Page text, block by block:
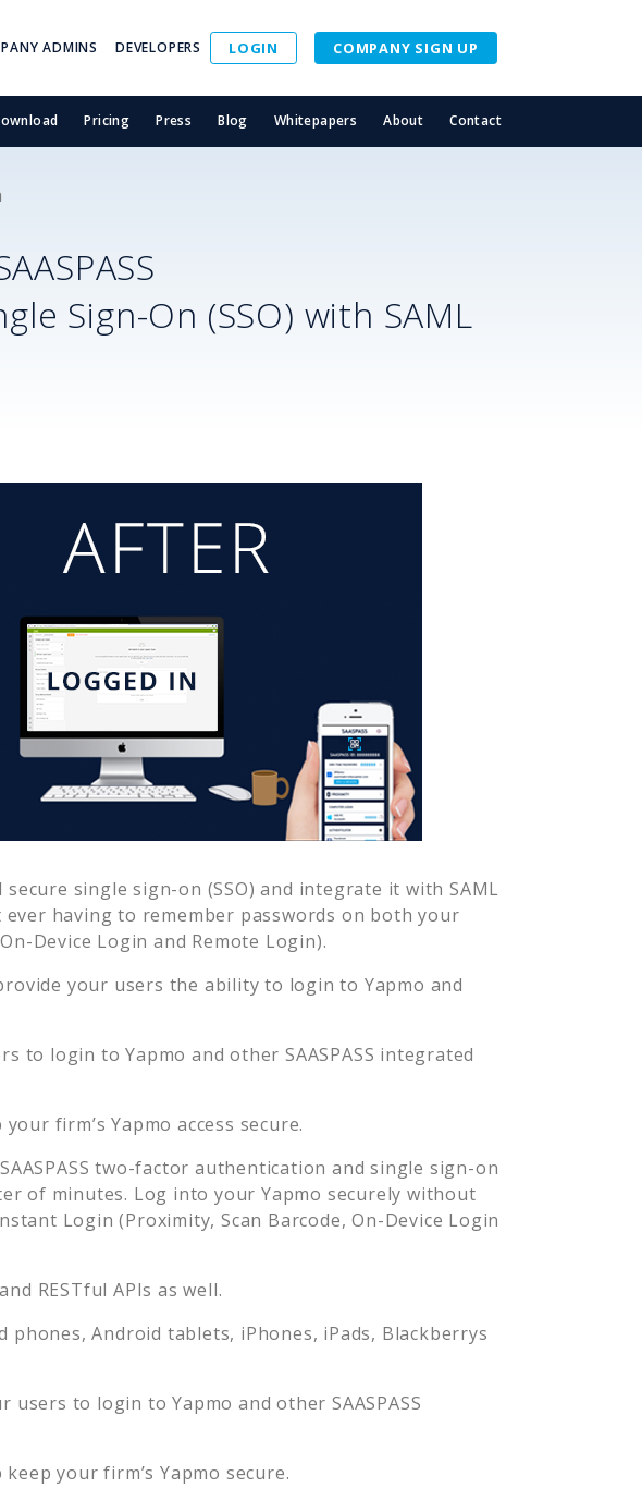
ADMINS DEVELOPERS LOGIN COMPANY SIGN UP
Pricing Press Blog Whitepapers About Contact
Sign-On (SSO) with SAML
single sign-on (SSO) and integrate it with SAML
having to remember passwords on both your
Device Login and Remote Login).
your users the ability to login to Yapmo and
to login toYapmo and other SAASPASS integrated
your firm’sYapmo access secure.
two-factor authentication and single sign-on
of minutes. Log into your Yapmo securely without
Login (Proximity, Scan Barcode, On-Device Login
RESTful APIs as well.
phones, Android tablets, iPhones, iPads, Blackberrys
users to login toYapmo and other SAASPASS
your firm’s Yapmo secure.